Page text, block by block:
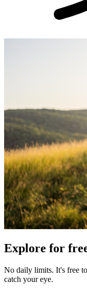
Explore for
No daily limits. It's free
catch your eye.